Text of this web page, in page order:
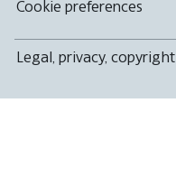
Cookie preferences
Legal, privacy, copyright